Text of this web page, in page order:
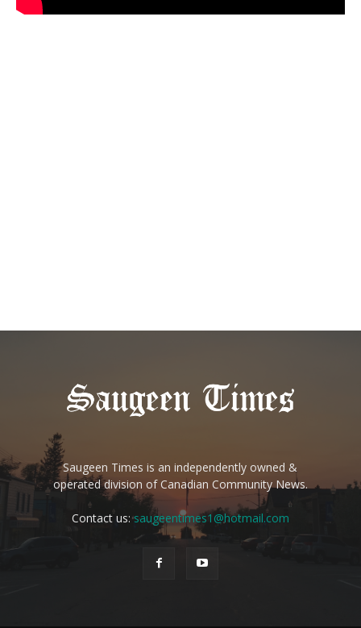
Saugeen Times is an independently owned &
operated division of Canadian Community News.
Contact us:saugeentimes1@hotmail.com